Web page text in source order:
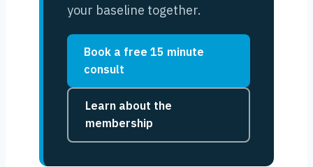
your baseline together.
Book a free 15 minute
consult
Learn about the
membership